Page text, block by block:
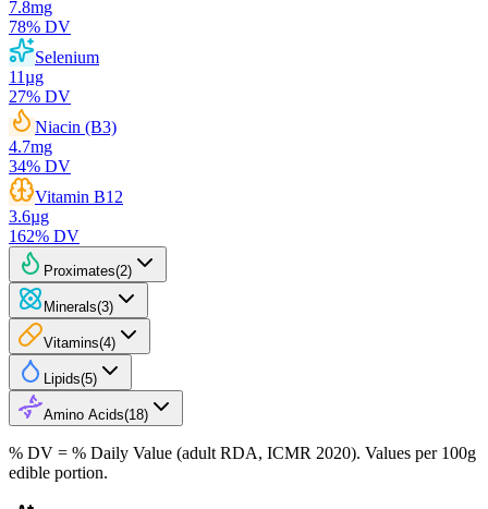
7.8mg
78% DV
Selenium
11µg
27% DV
Niacin (B3)
4.7mg
34% DV
Vitamin B12
3.6µg
162% DV
Proximates(2)
Minerals(3)
Vitamins(4)
Lipids(5)
Amino Acids(18)
% DV = % Daily Value (adult RDA, ICMR 2020). Values per 100g
edible portion.